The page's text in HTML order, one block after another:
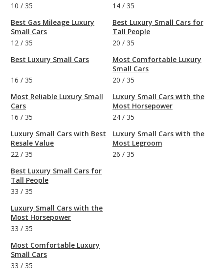
10 / 35
Best Gas Mileage Luxury
Small Cars
12 / 35
Best Luxury Small Cars
16 / 35
Most Reliable Luxury Small
Cars
16 / 35
Luxury Small Cars with Best
Resale Value
22 / 35
Best Luxury Small Cars for
Tall People
33 / 35
Luxury Small Cars with the
Most Horsepower
33 / 35
Most Comfortable Luxury
Small Cars
33 / 35
14 / 35
Best Luxury Small Cars for
Tall People
20 / 35
Most Comfortable Luxury
Small Cars
20 / 35
Luxury Small Cars with the
Most Horsepower
24 / 35
Luxury Small Cars with the
Most Legroom
26 / 35